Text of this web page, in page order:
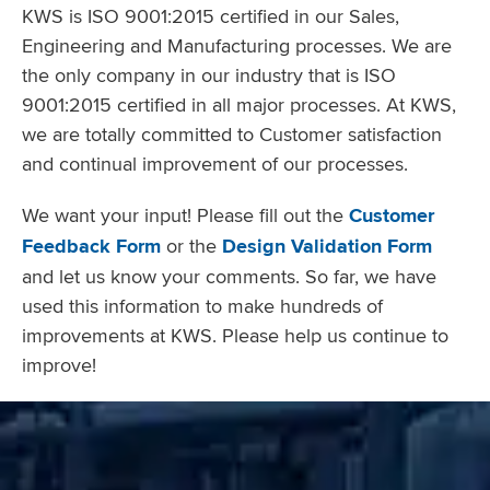
KWS is ISO 9001:2015 certified in our Sales,
Engineering and Manufacturing processes. We are
the only company in our industry that is ISO
9001:2015 certified in all major processes. At KWS,
we are totally committed to Customer satisfaction
and continual improvement of our processes.
We want your input! Please fill out the Customer
Feedback Form or the Design Validation Form
and let us know your comments. So far, we have
used this information to make hundreds of
improvements at KWS. Please help us continue to
improve!